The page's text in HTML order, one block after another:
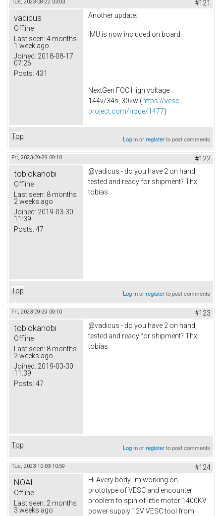
Tue, 2023-08-22 03:03 #121
vadicus
Offline
Last seen: 4 months
1 week ago
Joined: 2018-08-17
07:26
Posts: 431
Another update:
IMU is now included on board.
NextGen FOC High voltage
144v/34s, 30kw (https://vesc-
project.com/node/1477)
Top Log inorregisterto post comments
Fri, 2023-09-29 09:10 #122
tobiokanobi
Offline
Last seen: 8 months
2 weeks ago
Joined: 2019-03-30
11:39
Posts: 47
@vadicus - do you have 2 on hand,
tested and ready for shipment? Thx,
tobias
Top Log inorregisterto post comments
Fri, 2023-09-29 09:10 #123
tobiokanobi
Offline
Last seen: 8 months
2 weeks ago
Joined: 2019-03-30
11:39
Posts: 47
@vadicus - do you have 2 on hand,
tested and ready for shipment? Thx,
tobias
Top Log inorregisterto post comments
Tue, 2023-10-03 10:59 #124
NOAI
Offline
Last seen: 2 months
3 weeks ago
Hi Avery body. Im working on
prototype of VESC and encounter
problem to spin of little motor 1400KV
power supply 12V VESC tool from